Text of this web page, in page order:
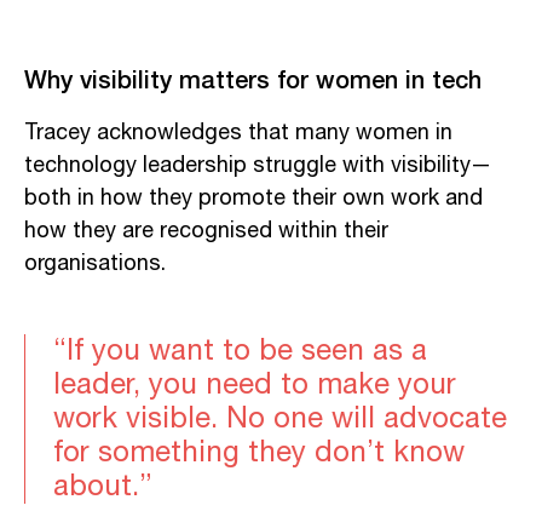
Why visibility matters for women in tech
Tracey acknowledges that many women in
technology leadership struggle with visibility—
both in how they promote their own work and
how they are recognised within their
organisations.
“If you want to be seen as a
leader, you need to make your
work visible. No one will advocate
for something they don’t know
about.”